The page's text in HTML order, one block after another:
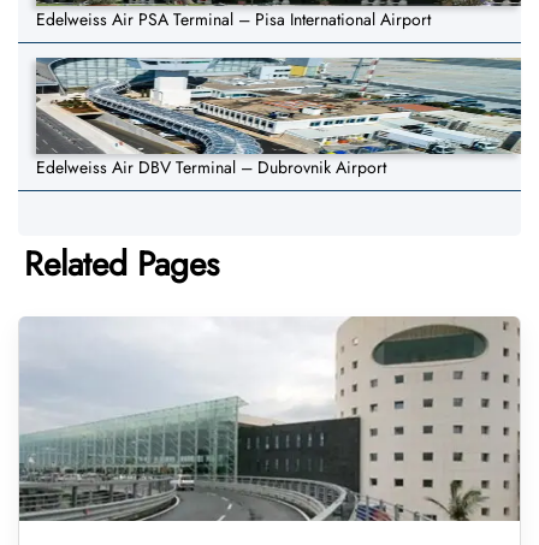
Edelweiss Air PSA Terminal – Pisa International Airport
Edelweiss Air DBV Terminal – Dubrovnik Airport
Related Pages